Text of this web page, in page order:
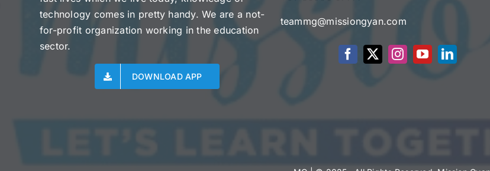
technology comes in pretty handy. We are a not-
for-profit organization working in the education
sector.
DOWNLOAD APP
teammg@missiongyan.com